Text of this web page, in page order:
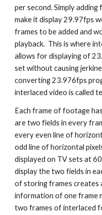
per second. Simply
make it display 29.97fps
frames to be added and
playback.  This is where
allows for displaying of
set without causing
converting 23.976fps
interlaced video is called
Each frame of footage
are two fields in every
every even line of
odd line of horizontal
displayed on TV sets at
display the two fields in
of storing frames creates
information of one frame
two frames of interlaced